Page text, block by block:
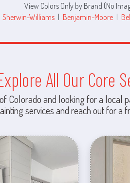
View Colors Only by Brand (No
Sherwin-Williams | Benjamin-Moore |
All Our Core
Colorado and looking for a local
services and reach out for a